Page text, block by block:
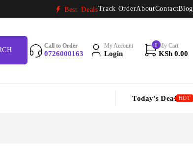
Best DealsTrack OrderAboutContactBlog
Call to Order
0726000163
My Account
Login
0 My Cart
KSh 0.00
Today's Deal HOT